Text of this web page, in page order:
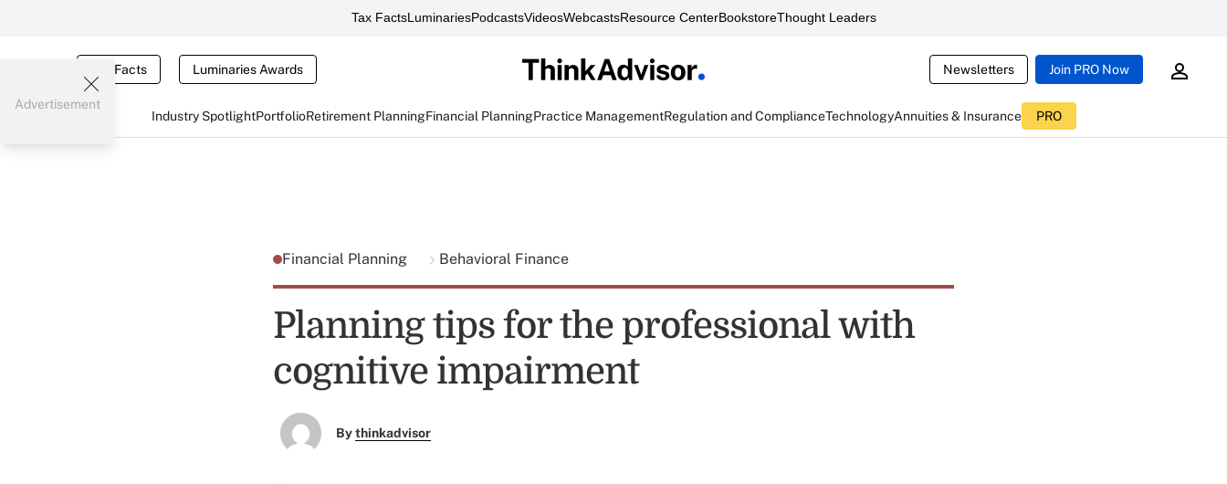
Tax FactsLuminariesPodcastsVideosWebcastsResource CenterBookstoreThought Leaders
Tax Facts Luminaries Awards Newsletters Join PRO Now
Industry SpotlightPortfolioRetirement PlanningFinancial PlanningPractice ManagementRegulation and ComplianceTechnologyAnnuities & Insurance PRO
Advertisement
Financial Planning Behavioral Finance
Planning tips for the professional with
cognitive impairment
Bythinkadvisor